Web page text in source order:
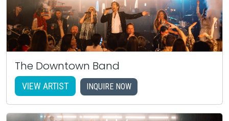
The Downtown Band
VIEW ARTIST INQUIRE NOW